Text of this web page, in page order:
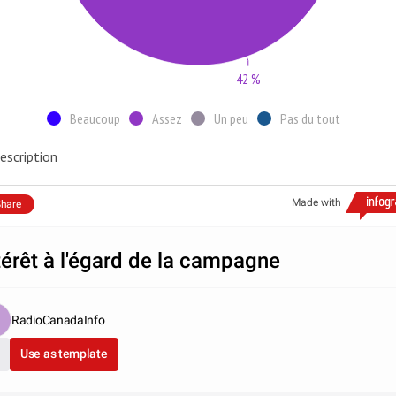
Beaucoup Assez Un peu Pas du tout
42 %
Made with
à l'égard de la campagne
RadioCanadaInfo
Use as template